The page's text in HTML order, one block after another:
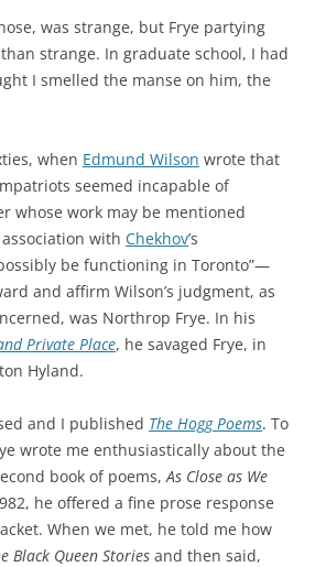
was strange, but Frye partying
strange. In graduate school, I had
I smelled the manse on him, the
when Edmund Wilson wrote that
seemed incapable of
whose work may be mentioned
with Chekhov’s
be functioning in Toronto”—
and affirm Wilson’s judgment, as
was Northrop Frye. In his
Private Place, he savaged Frye, in
Hyland.
and I published The Hogg Poems. To
wrote me enthusiastically about the
book of poems,As Close as We
he offered a fine prose response
When we met, he told me how
Black Queen Stories and then said,